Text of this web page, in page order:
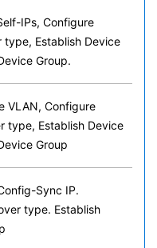
IPs, Configure
type, Establish Device
Group.
VLAN, Configure
type, Establish Device
Group
Sync IP.
type. Establish